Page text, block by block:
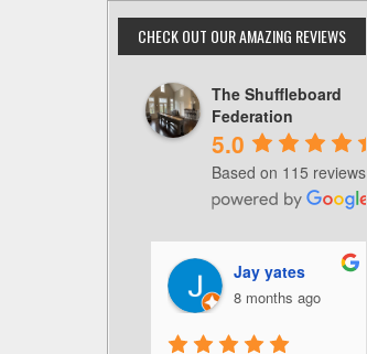
CHECK OUT OUR AMAZING REVIEWS
The Shuffleboard
Federation
5.0
Based on 115 reviews
Jay yates
8 months ago